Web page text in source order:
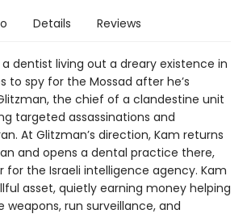
Details Reviews
a dentist living out a dreary existence in
to spy for the Mossad after he’s
the chief of a clandestine unit
targeted assassinations and
At Glitzman’s direction, Kam returns
and opens a dental practice there,
for the Israeli intelligence agency. Kam
asset, quietly earning money helping
weapons, run surveillance, and